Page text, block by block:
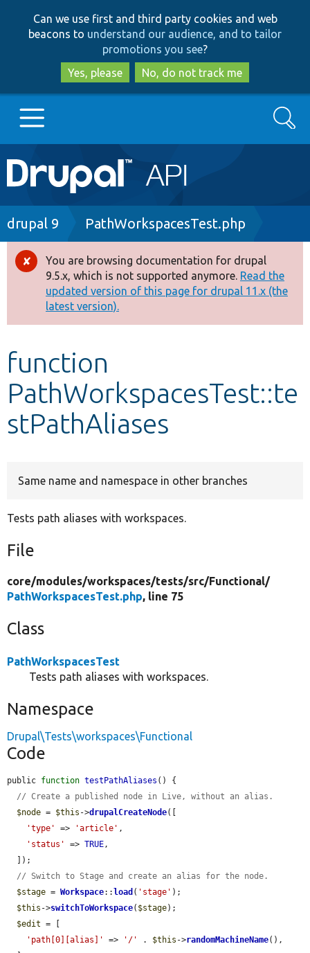
to
main
content
to
search
Can we use first and third party cookies and web
beacons to understand our audience, and to tailor
promotions you see?
Yes, please
No, do not track me
Main
navigation
Go to Drupal.org
Drupal 8+
Other projects
Develop for Drupal
Search
Breadcrumb
drupal 9 PathWorkspacesTest.php
Error
message
You are browsing documentation for drupal
9.5.x, which is not supported anymore. Read the
updated version of this page for drupal 11.x (the
latest version).
function
PathWorkspacesTest::te
stPathAliases
Same name and namespace in other branches
Tests path aliases with workspaces.
File
core/modules/workspaces/tests/src/Functional/
PathWorkspacesTest.php, line 75
Class
PathWorkspacesTest
Tests path aliases with workspaces.
Namespace
Drupal\Tests\workspaces\Functional
Code
public function testPathAliases () {
// Create a published node in Live, without an alias.
$node = $this ->drupalCreateNode([
'type'
=> 'article' ,
'status'
=> TRUE,
// Switch to Stage and create an alias for the node.
$stage = Workspace:: load ( 'stage' );
$this ->switchToWorkspace( $stage);
$edit = [
'path[0][alias]'
=> '/' . $this ->randomMachineName(),